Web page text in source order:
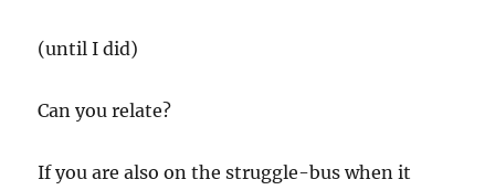
(until I did)
Can you relate?
If you are also on the struggle-bus when it